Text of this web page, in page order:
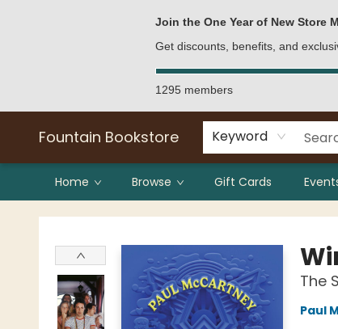
Join the One Year of New Store
Get discounts, benefits, and
1295 members
Fountain Bookstore Keyword
Home Browse Gift Cards
Fountain Bookstore
The
Paul